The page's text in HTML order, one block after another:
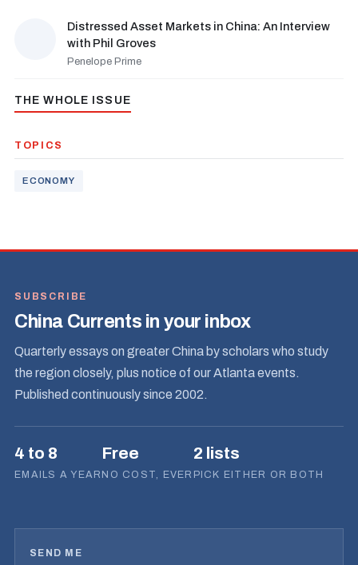
Distressed Asset Markets in China: An Interview
with Phil Groves
Penelope Prime
THE WHOLE ISSUE
TOPICS
ECONOMY
SUBSCRIBE
China Currents in your inbox
Quarterly essays on greater China by scholars who study
the region closely, plus notice of our Atlanta events.
Published continuously since 2002.
4 to 8
EMAILS A YEAR
Free
NO COST, EVER
2 lists
PICK EITHER OR BOTH
SEND ME